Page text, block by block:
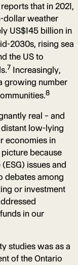
that in 2021,
dollar weather
US$145 billion in
2030s, rising sea
the US to
7 Increasingly,
growing number
8
real – and
low-lying
economies in
because
issues and
debates among
or investment
in our
studies was as a
of the Ontario